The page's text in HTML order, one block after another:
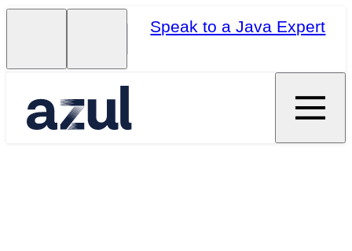
Speak to a Java Expert